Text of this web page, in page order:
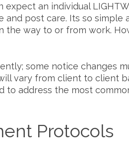
expect an individual
post care. Its so
way to or from work.
some notice changes
vary from client to client
address the most
Protocols